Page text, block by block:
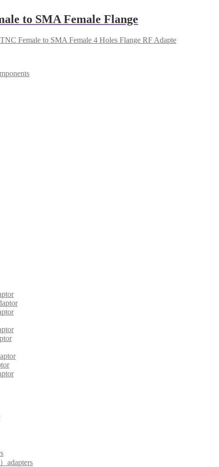
to SMA Female Flange
TNC Female to SMA Female 4 Holes Flange RF Adapte
adapters